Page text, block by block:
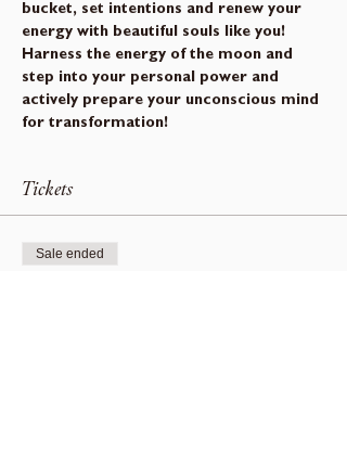
bucket, set intentions and renew your
energy with beautiful souls like you!
Harness the energy of the moon and
step into your personal power and
actively prepare your unconscious mind
for transformation!
Tickets
Sale ended